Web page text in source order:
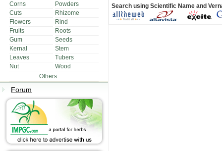
Corns
Powders
Cuts
Rhizome
Flowers
Rind
Fruits
Roots
Gum
Seeds
Kernal
Stem
Leaves
Tubers
Nut
Wood
Others
Forum
Search using Scientific Name and